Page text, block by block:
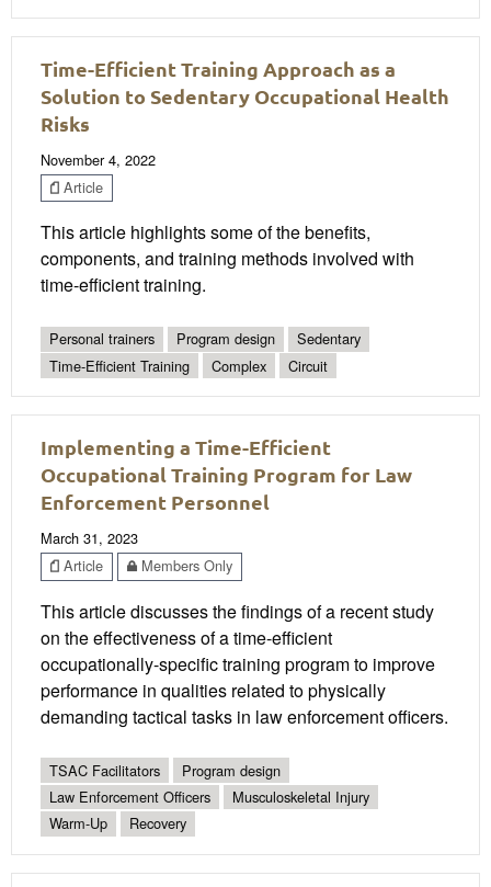
Time-Efficient Training Approach as a
Solution to Sedentary Occupational Health
Risks
November 4, 2022
Article
This article highlights some of the benefits,
components, and training methods involved with
time-efficient training.
Personal trainers Program design
Sedentary
Time-Efficient Training
Complex Circuit
Implementing a Time-Efficient
Occupational Training Program for Law
Enforcement Personnel
March 31, 2023
Article
Members Only
This article discusses the findings of a recent study
on the effectiveness of a time-efficient
occupationally-specific training program to improve
performance in qualities related to physically
demanding tactical tasks in law enforcement officers.
TSAC Facilitators
Program design
Law Enforcement Officers
Musculoskeletal Injury
Warm-Up
Recovery